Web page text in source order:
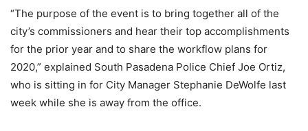
“The purpose of the event is to bring together all of the
city’s commissioners and hear their top accomplishments
for the prior year and to share the workflow plans for
2020,” explained South Pasadena Police Chief Joe Ortiz,
who is sitting in for City Manager Stephanie DeWolfe last
week while she is away from the office.